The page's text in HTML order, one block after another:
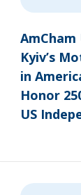
Kyiv’s
in
Honor
US